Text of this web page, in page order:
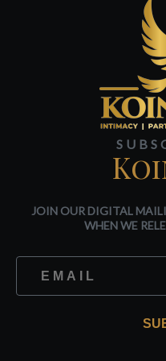
JOIN OUR DIGITAL
WHEN WE